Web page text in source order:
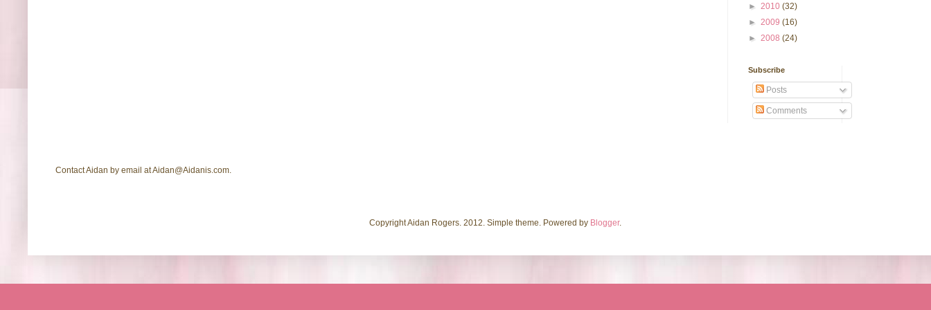
► 2010 (32)
► 2009 (16)
► 2008 (24)
Subscribe
Posts
Comments
Contact Aidan by email at Aidan@Aidanis.com.
Copyright Aidan Rogers. 2012. Simple theme. Powered by Blogger.